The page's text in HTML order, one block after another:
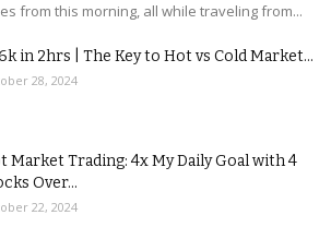
from this morning, all while traveling from...
in 2hrs | The Key to Hot vs Cold Market...
28, 2024
Market Trading: 4x My Daily Goal with 4
Over...
22, 2024